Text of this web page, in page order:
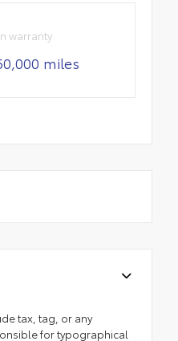
warranty
miles
tax, tag, or any
for typographical